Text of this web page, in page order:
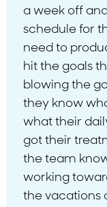
a week off
schedule for
need to
hit the goals
blowing the
they know
what their
got their
the team
working
the vacations